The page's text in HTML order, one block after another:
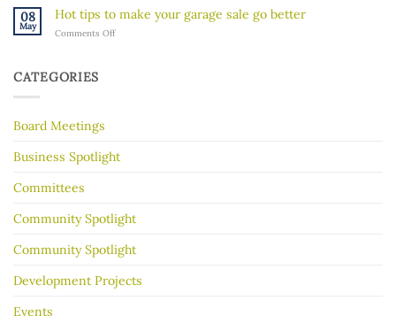
River’s
Hidden
History
River
Gorge
08
May
Hot tips to make your garage sale go better
Comments Offon
better
CATEGORIES
Board Meetings
Business Spotlight
Committees
Community Spotlight
Community Spotlight
Development Projects
Events